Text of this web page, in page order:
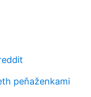
peňaženkami